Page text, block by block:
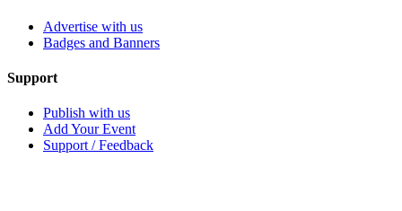
Advertise with us
Badges and Banners
Support
Publish with us
Add Your Event
Support / Feedback